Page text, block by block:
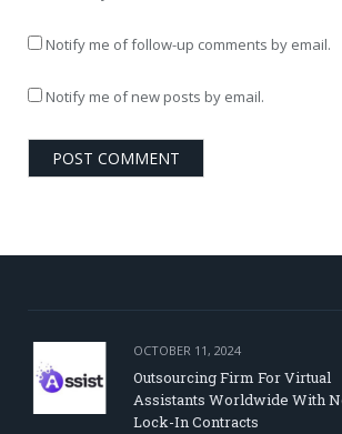
Notify me of follow-up comments by email.
Notify me of new posts by email.
OCTOBER 11, 2024
Outsourcing Firm For Virtual
Assistants Worldwide With
Lock-In Contracts